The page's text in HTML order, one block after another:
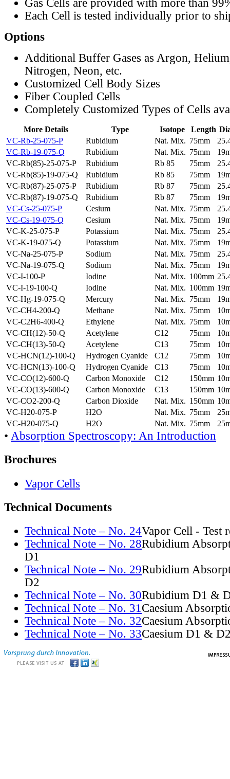
Gas Cells are provided with more than
Each Cell is tested individually prior to
Options
Additional Buffer Gases as Argon,
Nitrogen, Neon, etc.
Customized Cell Body Sizes
Fiber Coupled Cells
Completely Customized Types of Cells
More Details Type Isotope Length
VC-Rb-25-075-P
Rubidium Nat. Mix. 75mm
VC-Rb-19-075-Q
Rubidium Nat. Mix. 75mm
VC-Rb(85)-25-075-P
Rubidium Rb 85 75mm
VC-Rb(85)-19-075-Q
Rubidium Rb 85 75mm
VC-Rb(87)-25-075-P
Rubidium Rb 87 75mm
VC-Rb(87)-19-075-Q
Rubidium Rb 87 75mm
VC-Cs-25-075-P
Cesium Nat. Mix. 75mm
VC-Cs-19-075-Q
Cesium Nat. Mix. 75mm
VC-K-25-075-P
Potassium Nat. Mix. 75mm
VC-K-19-075-Q
Potassium Nat. Mix. 75mm
VC-Na-25-075-P
Sodium Nat. Mix. 75mm
VC-Na-19-075-Q
Sodium Nat. Mix. 75mm
VC-I-100-P
Iodine Nat. Mix. 100mm
VC-I-19-100-Q
Iodine Nat. Mix. 100mm
VC-Hg-19-075-Q
Mercury Nat. Mix. 75mm
VC-CH4-200-Q
Methane Nat. Mix. 75mm
VC-C2H6-400-Q
Ethylene Nat. Mix. 75mm
VC-CH(12)-50-Q
Acetylene C12 75mm
VC-CH(13)-50-Q
Acetylene C13 75mm
VC-HCN(12)-100-Q
Hydrogen Cyanide C12 75mm
VC-HCN(13)-100-Q
Hydrogen Cyanide C13 75mm
VC-CO(12)-600-Q
Carbon Monoxide C12 150mm
VC-CO(13)-600-Q
Carbon Monoxide C13 150mm
VC-CO2-200-Q
Carbon Dioxide Nat. Mix. 150mm
VC-H20-075-P
H2O Nat. Mix. 75mm
VC-H20-075-Q
H2O Nat. Mix. 75mm
• Absorption Spectroscopy: An Introduction
Brochures
Vapor Cells
Technical Documents
Technical Note – No. 24Vapor Cell - Test
Technical Note – No. 28Rubidium
D1
Technical Note – No. 29Rubidium
D2
Technical Note – No. 30Rubidium D1 &
Technical Note – No. 31Caesium
Technical Note – No. 32Caesium
Technical Note – No. 33Caesium D1 &